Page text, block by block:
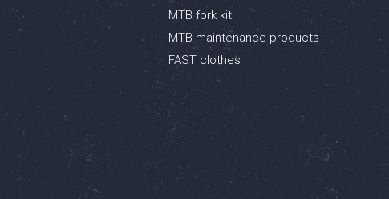
MTB fork kit
MTB maintenance products
FAST clothes